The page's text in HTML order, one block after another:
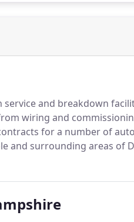
and breakdown
wiring and
for a number of
and surrounding areas of
to ensure that